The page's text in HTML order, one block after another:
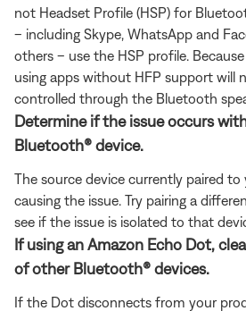
not Headset Profile (HSP) for
– including Skype, WhatsApp and
others – use the HSP profile.
using apps without HFP support will
controlled through the Bluetooth
Determine if the issue occurs
Bluetooth® device.
The source device currently paired
causing the issue. Try pairing a
see if the issue is isolated to that
If using an Amazon Echo Dot,
of other Bluetooth® devices.
If the Dot disconnects from your